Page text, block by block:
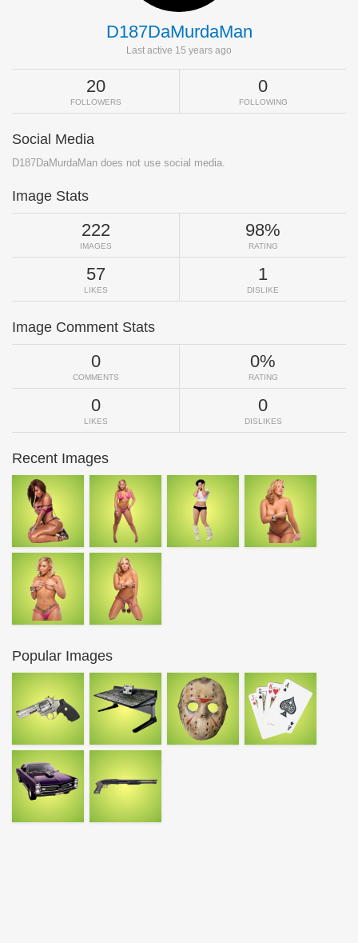
D187DaMurdaMan
Last active 15 years ago
20
FOLLOWERS
0
FOLLOWING
Social Media
D187DaMurdaMan does not use social media.
Image Stats
222
IMAGES
98%
RATING
57
LIKES
1
DISLIKE
Image Comment Stats
0
COMMENTS
0%
RATING
0
LIKES
0
DISLIKES
Recent Images
Popular Images